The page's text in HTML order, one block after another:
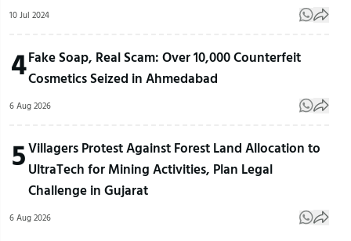
10 Jul 2024
4Fake Soap, Real Scam: Over 10,000 Counterfeit
Cosmetics Seized in Ahmedabad
6 Aug 2026
5Villagers Protest Against Forest Land Allocation to
UltraTech for Mining Activities, Plan Legal
Challenge in Gujarat
6 Aug 2026